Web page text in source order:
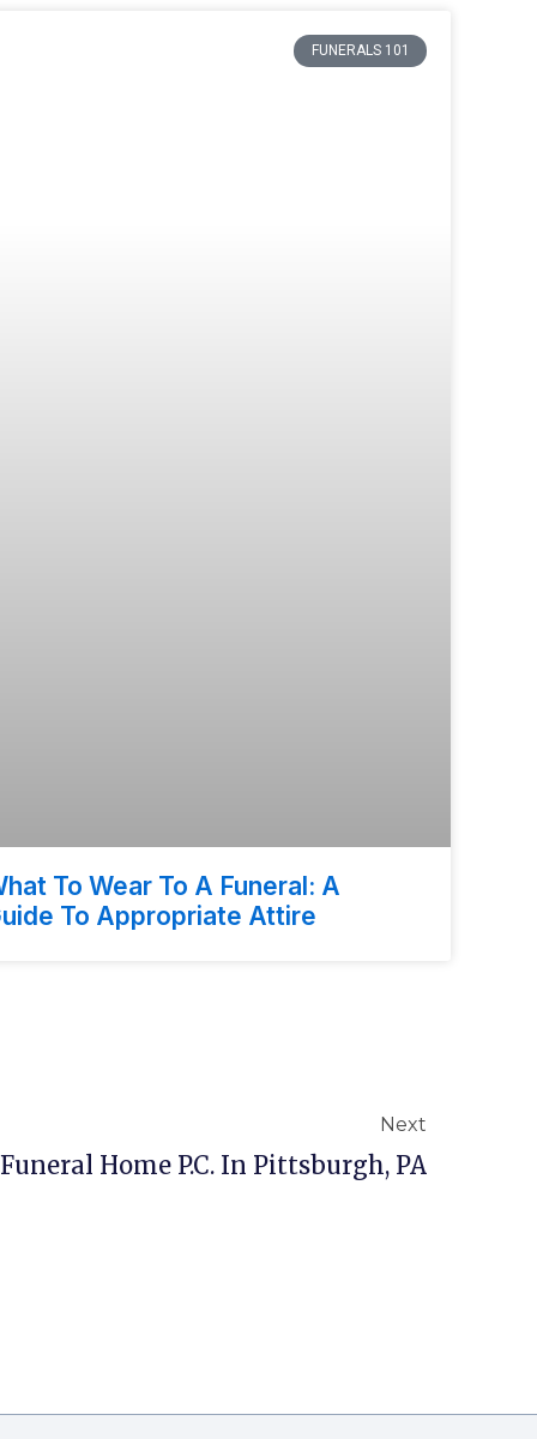
FUNERALS 101
To Wear To A Funeral: A
To Appropriate Attire
Next
Home P.C. In Pittsburgh, PA